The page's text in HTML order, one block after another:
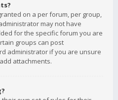
on a per forum, per group,
may not have
for the specific forum you are
groups can post
administrator if you are unsure
attachments.